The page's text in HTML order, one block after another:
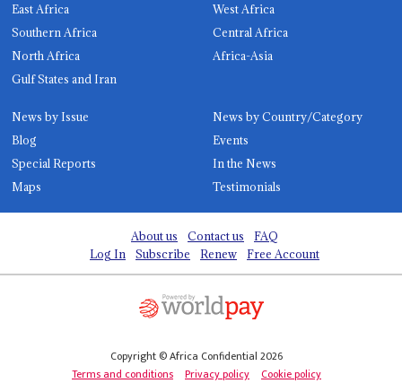
East Africa
West Africa
Southern Africa
Central Africa
North Africa
Africa-Asia
Gulf States and Iran
News by Issue
News by Country/Category
Blog
Events
Special Reports
In the News
Maps
Testimonials
About us Contact us
FAQ
Log In
Subscribe Renew Free Account
Copyright © Africa Confidential 2026
Terms and conditions
Privacy policy Cookie policy